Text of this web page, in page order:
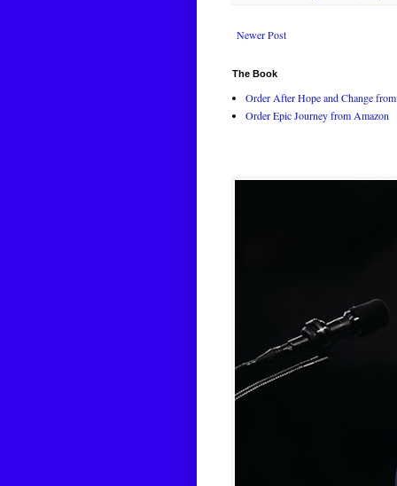
Newer Post
The Book
Order After Hope and Change
Order Epic Journey from Amazon